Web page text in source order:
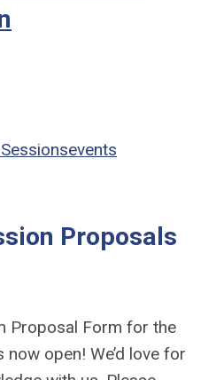
events
Proposals
Proposal Form for the
now open! We’d love for